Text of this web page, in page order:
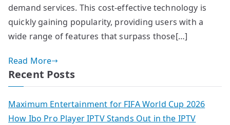
demand services. This cost-effective technology is
quickly gaining popularity, providing users with a
wide range of features that surpass those[…]
Read More
Recent Posts
Maximum Entertainment for FIFA World Cup 2026
How Ibo Pro Player IPTV Stands Out in the IPTV